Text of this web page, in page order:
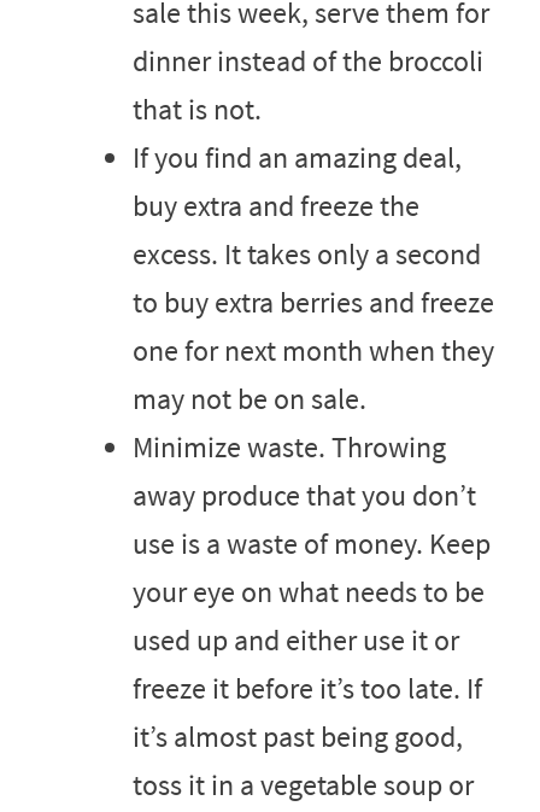
sale this week, serve them for
dinner instead of the broccoli
that is not.
If you find an amazing deal,
buy extra and freeze the
excess. It takes only a second
to buy extra berries and freeze
one for next month when they
may not be on sale.
Minimize waste. Throwing
away produce that you don’t
use is a waste of money. Keep
your eye on what needs to be
used up and either use it or
freeze it before it’s too late. If
it’s almost past being good,
toss it in a vegetable soup or